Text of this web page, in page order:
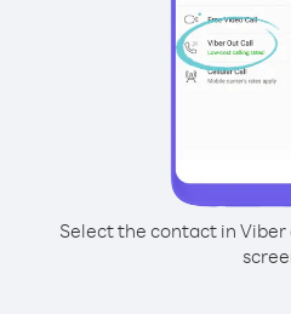
Select the contact in